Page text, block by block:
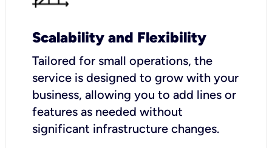
Scalability and Flexibility
Tailored for small operations, the
service is designed to grow with your
business, allowing you to add lines or
features as needed without
significant infrastructure changes.